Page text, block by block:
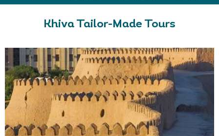
Khiva Tailor-Made Tours